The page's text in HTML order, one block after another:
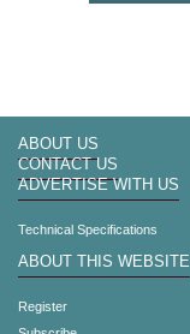
ABOUT US
CONTACT US
ADVERTISE WITH US
Technical Specifications
ABOUT THIS WEBSITE
Register